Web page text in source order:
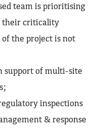
team is prioritising
their criticality
the project is not
support of multi-site
inspections
& response